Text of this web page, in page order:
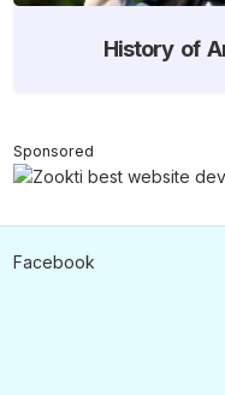
History of
Sponsored
Facebook